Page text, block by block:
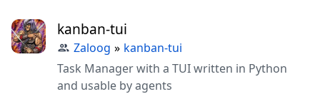
kanban-tui
Zaloog » kanban-tui
Task Manager with a TUI written in Python
and usable by agents